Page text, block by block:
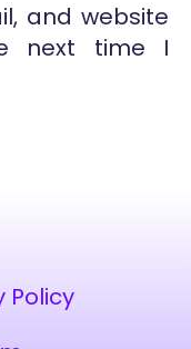
and website
next time I
Policy